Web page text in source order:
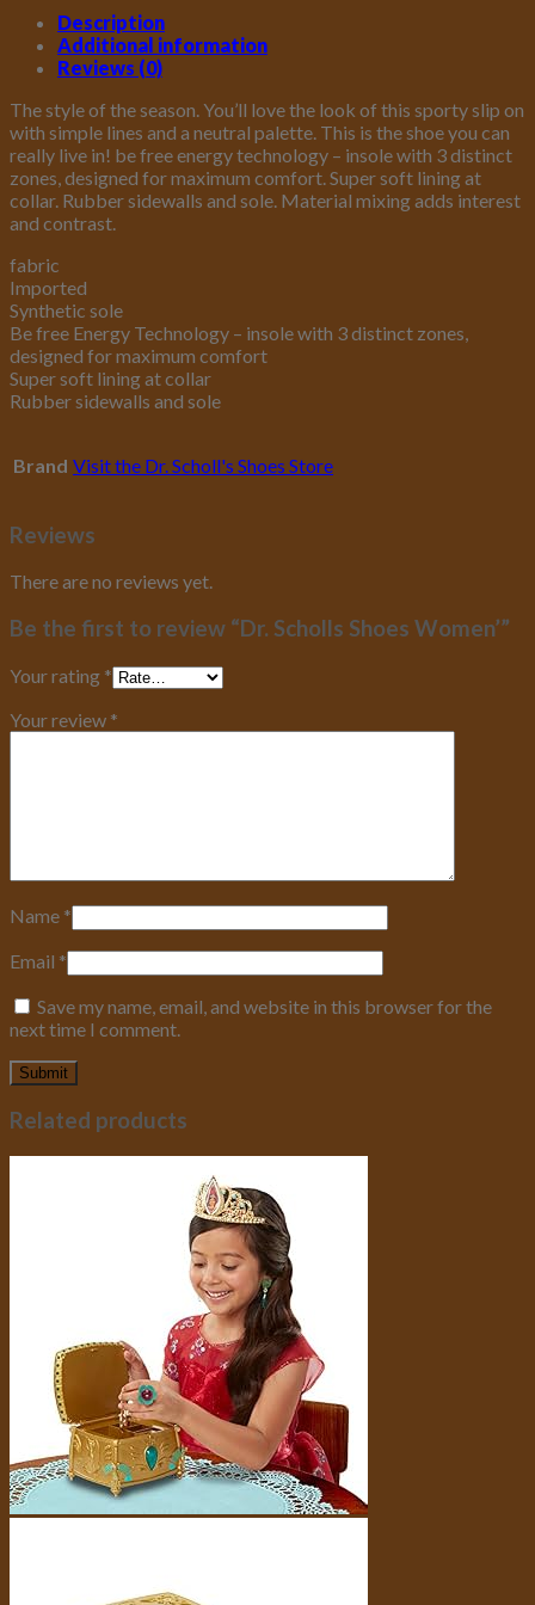
Description
Additional information
Reviews (0)
The style of the season. You’ll love the look of this sporty slip on
with simple lines and a neutral palette. This is the shoe you can
really live in! be free energy technology – insole with 3 distinct
zones, designed for maximum comfort. Super soft lining at
collar. Rubber sidewalls and sole. Material mixing adds interest
and contrast.
fabric
Imported
Synthetic sole
Be free Energy Technology – insole with 3 distinct zones,
designed for maximum comfort
Super soft lining at collar
Rubber sidewalls and sole
Brand Visit the Dr. Scholl's Shoes Store
Reviews
There are no reviews yet.
Be the first to review “Dr. Scholls Shoes Women’”
Your rating *
Your review *
Name *
Email *
Save my name, email, and website in this browser for the
next time I comment.
Related products